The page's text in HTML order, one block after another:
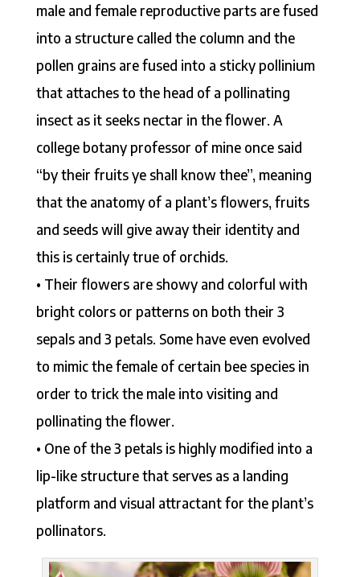
male and female reproductive parts are fused
into a structure called the column and the
pollen grains are fused into a sticky pollinium
that attaches to the head of a pollinating
insect as it seeks nectar in the flower. A
college botany professor of mine once said
“by their fruits ye shall know thee”, meaning
that the anatomy of a plant’s flowers, fruits
and seeds will give away their identity and
this is certainly true of orchids.
• Their flowers are showy and colorful with
bright colors or patterns on both their 3
sepals and 3 petals. Some have even evolved
to mimic the female of certain bee species in
order to trick the male into visiting and
pollinating the flower.
• One of the 3 petals is highly modified into a
lip-like structure that serves as a landing
platform and visual attractant for the plant’s
pollinators.